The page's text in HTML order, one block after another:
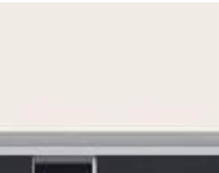
Switch to a